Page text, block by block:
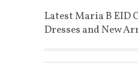
Latest Maria B EID
Dresses and New